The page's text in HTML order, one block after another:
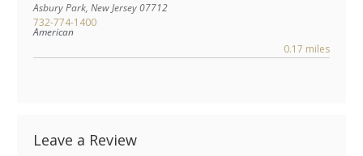
Asbury Park, New Jersey07712
732-774-1400
American
0.17 miles
Leave a Review